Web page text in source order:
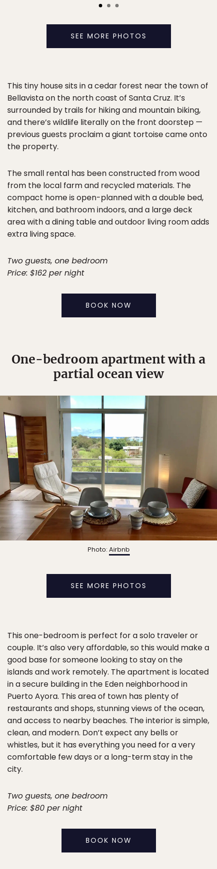
SEE MORE PHOTOS
This tiny house sits in a cedar forest near the town of
Bellavista on the north coast of Santa Cruz. It’s
surrounded by trails for hiking and mountain biking,
and there’s wildlife literally on the front doorstep —
previous guests proclaim a giant tortoise came onto
the property.
The small rental has been constructed from wood
from the local farm and recycled materials. The
compact home is open-planned with a double bed,
kitchen, and bathroom indoors, and a large deck
area with a dining table and outdoor living room adds
extra living space.
Two guests, one bedroom
Price: $162 per night
BOOK NOW
One-bedroom apartment with a
partial ocean view
Photo: Airbnb
SEE MORE PHOTOS
This one-bedroom is perfect for a solo traveler or
couple. It’s also very affordable, so this would make a
good base for someone looking to stay on the
islands and work remotely. The apartment is located
in a secure building in the Eden neighborhood in
Puerto Ayora. This area of town has plenty of
restaurants and shops, stunning views of the ocean,
and access to nearby beaches. The interior is simple,
clean, and modern. Don’t expect any bells or
whistles, but it has everything you need for a very
comfortable few days or a long-term stay in the
city.
Two guests, one bedroom
Price: $80 per night
BOOK NOW